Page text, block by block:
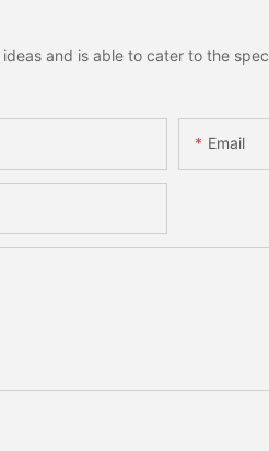
and is able to cater to the
Email